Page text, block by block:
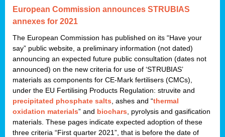
European Commission announces STRUBIAS
annexes for 2021
The European Commission has published on its “Have your
say” public website, a preliminary information (not dated)
announcing an expected future public consultation (dates not
announced) on the new criteria for use of ‘STRUBIAS’
materials as components for CE-Mark fertilisers (CMCs),
under the EU Fertilising Products Regulation: struvite and
precipitated phosphate salts , ashes and “thermal
oxidation materials” and biochars , pyrolysis and gasification
materials. These pages indicate expected adoption of these
three criteria “First quarter 2021”, that is before the date of